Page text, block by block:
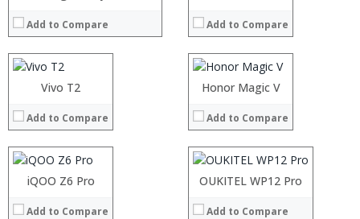
Add to Compare Add to Compare
Vivo T2
Add to Compare
Storage:
Display:
Camera:
Operating System:
View Details →
Honor Magic V
Add to Compare
Storage:
Display:
Camera:
Operating System:
View Details →
iQOO Z6 Pro
Add to Compare
Processor:
Storage:
Display:
Camera:
Operating System:
View Details →
OUKITEL WP12 Pro
Add to Compare
Processor:
Storage:
Display:
Camera:
Operating System:
View Details →
Processor:
RAM:
Storage:
Display:
Operating System:
View Details →
Processor:
RAM:
Storage:
Display:
Operating System:
View Details →